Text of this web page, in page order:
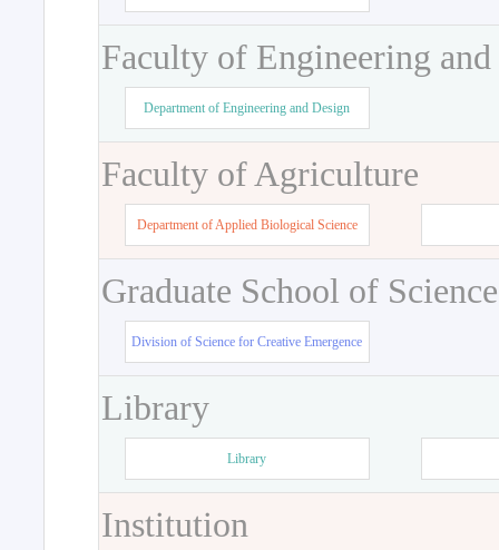
Faculty of Engineering
Department of Engineering and Design
Faculty of Agriculture
Department of Applied Biological Science
Graduate School of
Division of Science for Creative Emergence
Library
Library
Institution